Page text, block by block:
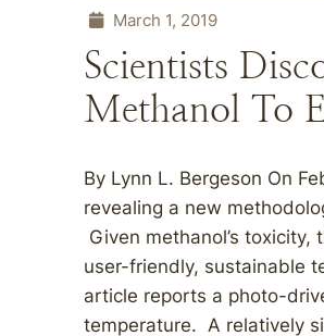
March 1, 2019
Scientists
Methanol To
By Lynn L. Bergeson On
revealing a new
Given methanol’s
user-friendly, sustainable
article reports a photo-
temperature. A relatively